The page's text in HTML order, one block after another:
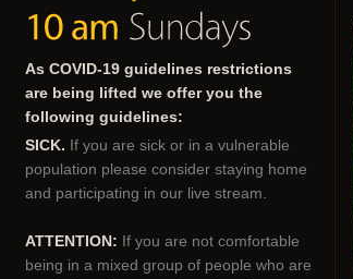
As COVID-19 guidelines restrictions
are being lifted we offer you the
following guidelines:
SICK. If you are sick or in a vulnerable
population please consider staying home
and participating in our live stream.
ATTENTION: If you are not comfortable
being in a mixed group of people who are